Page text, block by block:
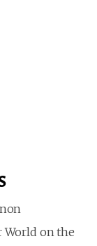
World on the